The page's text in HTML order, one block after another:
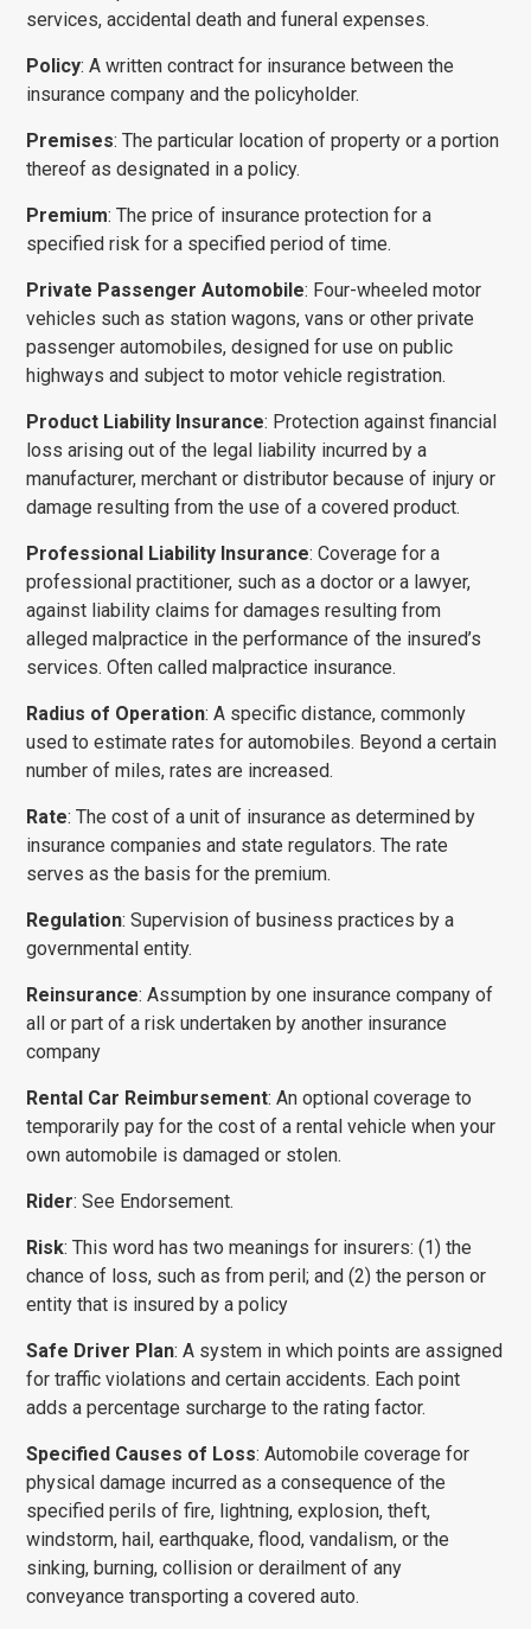
services, accidental death and funeral expenses.
Policy: A written contract for insurance between the
insur­ance company and the policyholder.
Premises: The particular location of property or a portion
thereof as designated in a policy.
Premium: The price of insurance protection for a
specified risk for a specified period of time.
Private Passenger Automobile: Four-wheeled motor
vehicles such as station wagons, vans or other private
passenger automobiles, designed for use on public
highways and subject to motor vehicle registration.
Product Liability Insurance: Protection against financial
loss arising out of the legal liability incurred by a
manufacturer, merchant or distributor because of injury or
damage resulting from the use of a covered product.
Professional Liability Insurance: Coverage for a
professional practitioner, such as a doctor or a lawyer,
against liability claims for dam­ages resulting from
alleged malpractice in the perfor­mance of the insured’s
services. Often called mal­practice insurance.
Radius of Operation: A specific distance, commonly
used to estimate rates for automobiles. Beyond a certain
number of miles, rates are increased.
Rate: The cost of a unit of insurance as determined by
insurance companies and state regulators. The rate
serves as the basis for the premium.
Regulation: Supervision of business practices by a
governmental entity.
Reinsurance: Assumption by one insurance company of
all or part of a risk undertaken by another insurance
company
Rental Car Reimbursement: An optional coverage to
temporarily pay for the cost of a rental vehicle when your
own automobile is damaged or stolen.
Rider: See Endorsement.
Risk: This word has two meanings for insurers: (1) the
chance of loss, such as from peril; and (2) the person or
entity that is insured by a policy
Safe Driver Plan: A system in which points are assigned
for traffic violations and certain accidents. Each point
adds a percentage surcharge to the rating factor.
Specified Causes of Loss: Automobile coverage for
physical damage incurred as a consequence of the
specified perils of fire, lightning, explosion, theft,
windstorm, hail, earthquake, flood, vandalism, or the
sinking, burning, collision or derailment of any
conveyance transporting a covered auto.